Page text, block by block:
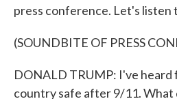
press conference. Let's listen
(SOUNDBITE OF PRESS
DONALD TRUMP: I've heard
country safe after 9/11. What